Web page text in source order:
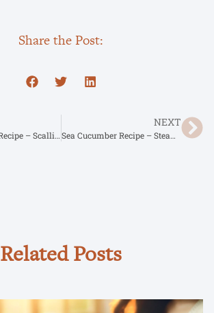
Share the Post:
Sea Cucumber Recipe – Scallion Braised Sea Cucumber
NEXT
Sea Cucumber Recipe – Steamed Egg with Sea Cucumber
Related Posts